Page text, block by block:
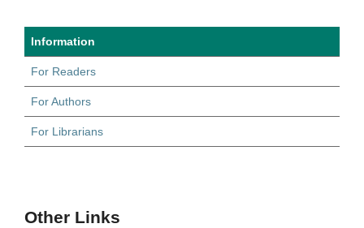
Information
For Readers
For Authors
For Librarians
Other Links